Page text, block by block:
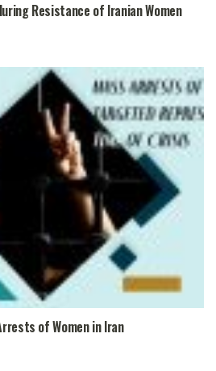
Resistance of Iranian Women
of Women in Iran